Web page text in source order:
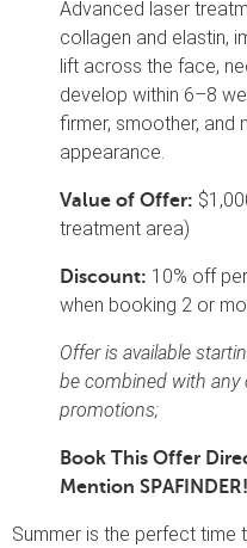
Advanced laser
collagen and elastin,
lift across the face,
develop within 6–8
firmer, smoother, and
appearance.
Value of Offer:
treatment area)
Discount: 10% off
when booking 2 or
Offer is available
be combined with any
promotions;
Book This Offer
Mention SPAFINDER!
Summer is the perfect time